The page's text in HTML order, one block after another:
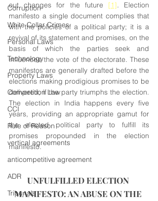
Corruption
White Collar Crimes
Personal Laws
Technology
Property Laws
Competition Law
CCI
Rule of Reason
vertical agreements
anticompetitive agreement
ADR
Tribunals
out changes for the future [1]. Election
manifesto a single document complies that
with the policies of a political party; it is a
revival of its statement and promises, on the
basis of which the parties seek and
influences the vote of the electorate. These
manifestos are generally drafted before the
elections making prodigious promises to be
delivered, if the party triumphs the election.
The election in India happens every five
years, providing an appropriate gamut for
the elected political party to fulfill its
promises propounded in the election
manifesto.
UNFULFILLED ELECTION
MANIFESTO: AN ABUSE ON THE